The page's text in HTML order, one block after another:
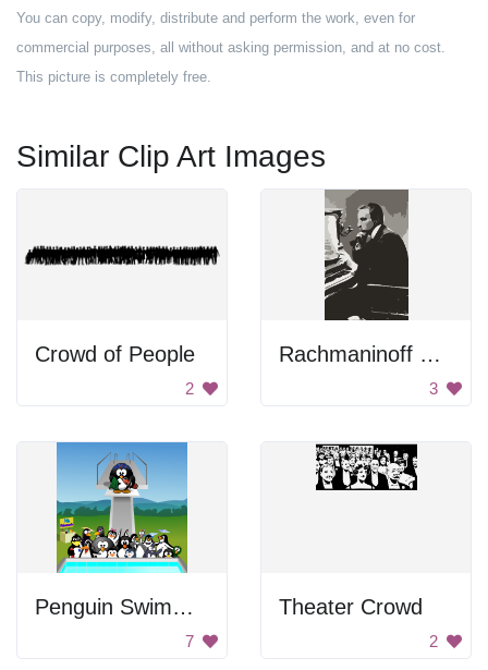
You can copy, modify, distribute and perform the work, even for
commercial purposes, all without asking permission, and at no cost.
This picture is completely free.
Similar Clip Art Images
Crowd of People
2
Rachmaninoff Playing On The Piano
3
Penguin Swimming Pool
7
Theater Crowd
2